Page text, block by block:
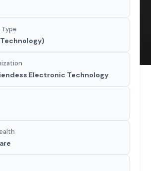
Electronic Technology